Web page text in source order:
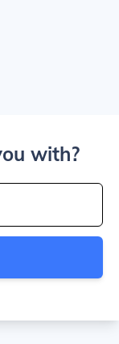
with?